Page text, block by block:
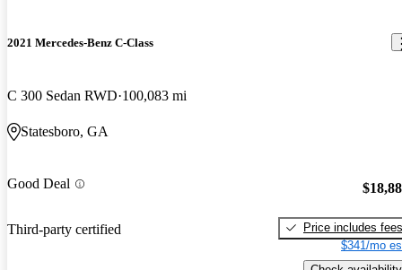
2021 Mercedes-Benz C-Class
C 300 Sedan RWD 100,083 mi
Statesboro, GA
Good Deal
Third-party certified
Price includes fees
$341/mo